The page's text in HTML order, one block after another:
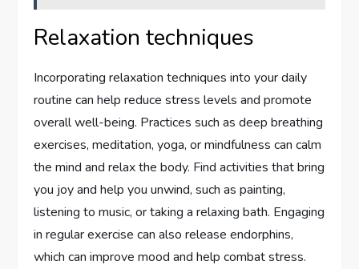
Relaxation techniques
Incorporating relaxation techniques into your daily
routine can help reduce stress levels and promote
overall well-being. Practices such as deep breathing
exercises, meditation, yoga, or mindfulness can calm
the mind and relax the body. Find activities that bring
you joy and help you unwind, such as painting,
listening to music, or taking a relaxing bath. Engaging
in regular exercise can also release endorphins,
which can improve mood and help combat stress.